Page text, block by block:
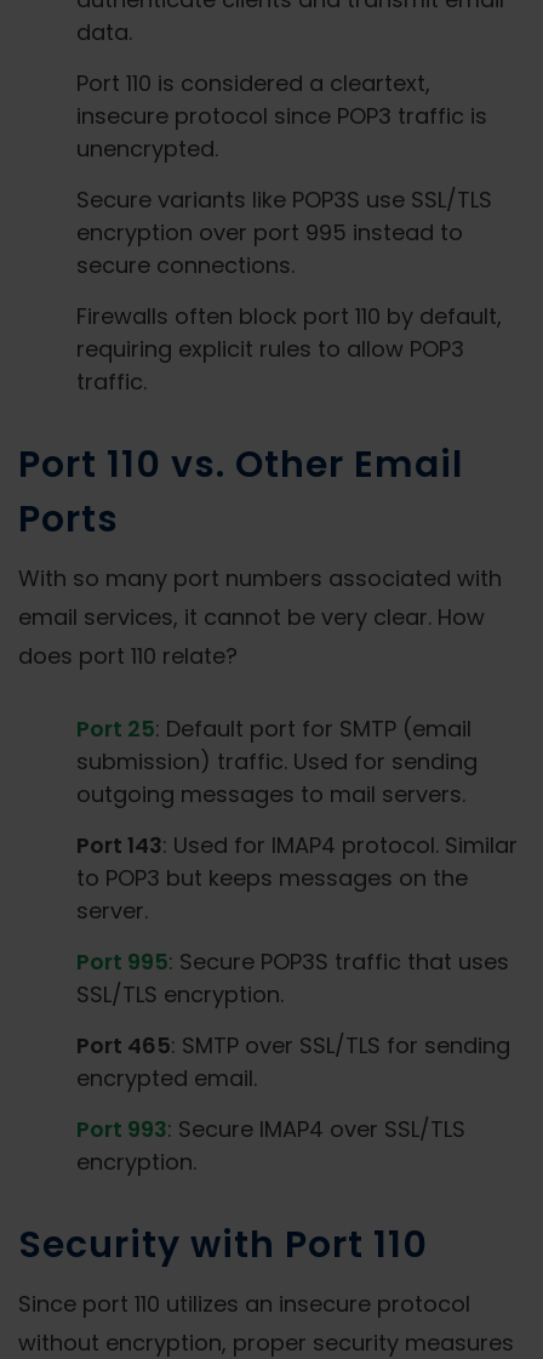
data.
Port 110 is considered a cleartext,
insecure protocol since POP3 traffic is
unencrypted.
Secure variants like POP3S use SSL/TLS
encryption over port 995 instead to
secure connections.
Firewalls often block port 110 by default,
requiring explicit rules to allow POP3
traffic.
Port 110 vs. Other Email
Ports
With so many port numbers associated with
email services, it cannot be very clear. How
does port 110 relate?
Port 25: Default port for SMTP (email
submission) traffic. Used for sending
outgoing messages to mail servers.
Port 143: Used for IMAP4 protocol. Similar
to POP3 but keeps messages on the
server.
Port 995: Secure POP3S traffic that uses
SSL/TLS encryption.
Port 465: SMTP over SSL/TLS for sending
encrypted email.
Port 993: Secure IMAP4 over SSL/TLS
encryption.
Security with Port 110
Since port 110 utilizes an insecure protocol
without encryption, proper security measures